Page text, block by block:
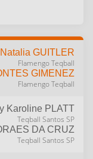
Natalia GUITLER
Flamengo Teqball
GIMENEZ
Flamengo Teqball
Karoline PLATT
Teqball Santos SP
DA CRUZ
Teqball Santos SP